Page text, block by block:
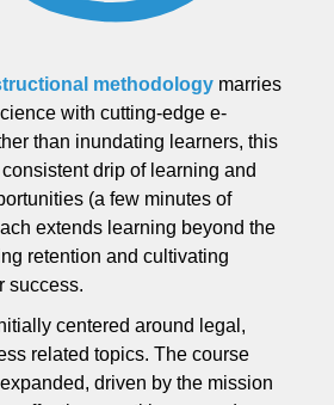
methodology marries
with cutting-edge e-
than inundating learners, this
drip of learning and
(a few minutes of
extends learning beyond the
retention and cultivating
success.
centered around legal,
related topics. The course
driven by the mission